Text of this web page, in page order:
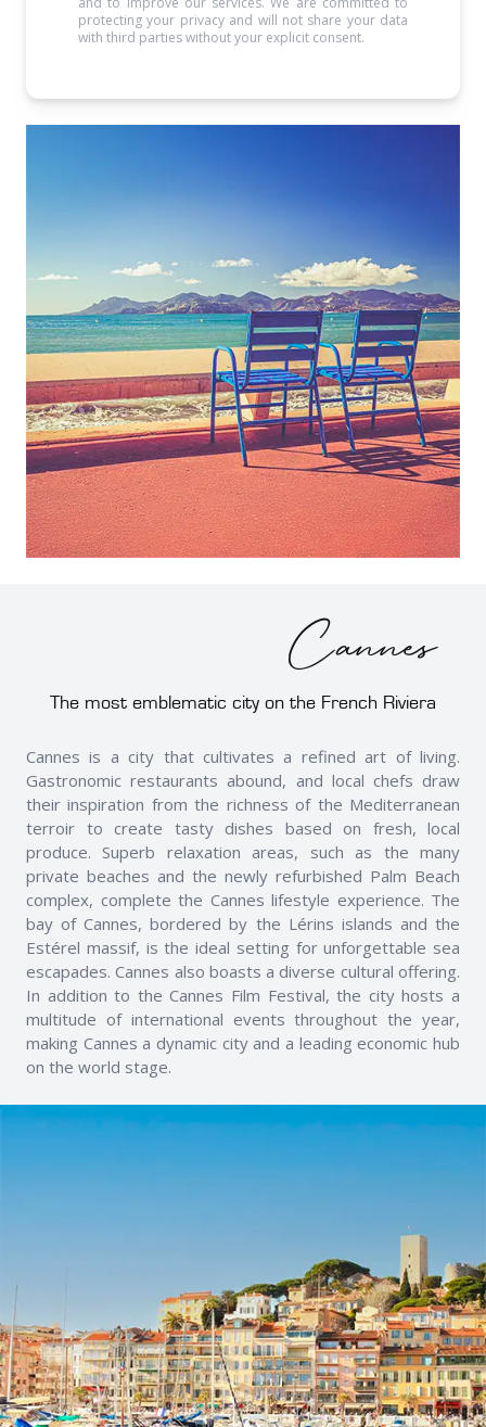
protecting your privacy and will not share your data
with third parties without your explicit consent.
Cannes
The most emblematic city on the French Riviera
Cannes is a city that cultivates a refined art of living.
Gastronomic restaurants abound, and local chefs draw
their inspiration from the richness of the Mediterranean
terroir to create tasty dishes based on fresh, local
produce. Superb relaxation areas, such as the many
private beaches and the newly refurbished Palm Beach
complex, complete the Cannes lifestyle experience. The
bay of Cannes, bordered by the Lérins islands and the
Estérel massif, is the ideal setting for unforgettable sea
escapades. Cannes also boasts a diverse cultural offering.
In addition to the Cannes Film Festival, the city hosts a
multitude of international events throughout the year,
making Cannes a dynamic city and a leading economic hub
on the world stage.